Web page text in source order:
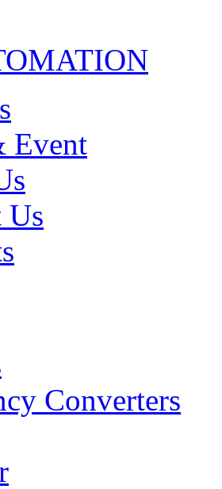
Event
Us
Converters